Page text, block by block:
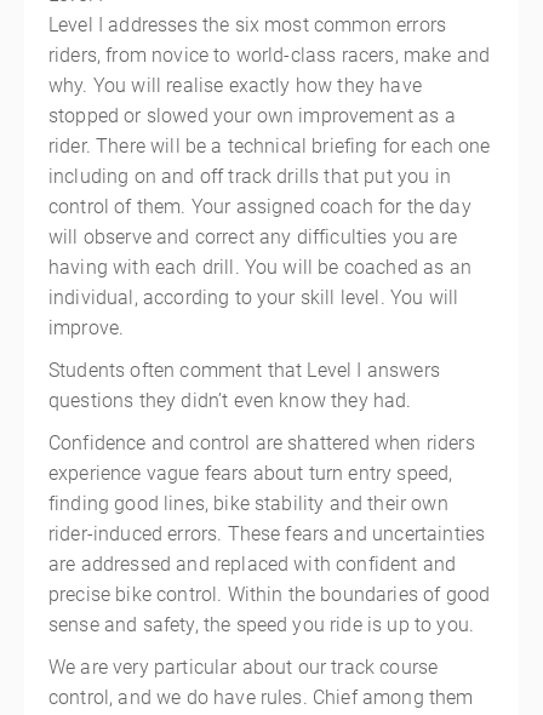
$745.00incl. GST
Level I addresses the six most common errors
riders, from novice to world-class racers, make and
why. You will realise exactly how they have
stopped or slowed your own improvement as a
rider. There will be a technical briefing for each one
including on and off track drills that put you in
control of them. Your assigned coach for the day
will observe and correct any difficulties you are
having with each drill. You will be coached as an
individual, according to your skill level. You will
improve.
Students often comment that Level I answers
questions they didn’t even know they had.
Confidence and control are shattered when riders
experience vague fears about turn entry speed,
finding good lines, bike stability and their own
rider-induced errors. These fears and uncertainties
are addressed and replaced with confident and
precise bike control. Within the boundaries of good
sense and safety, the speed you ride is up to you.
We are very particular about our track course
control, and we do have rules. Chief among them